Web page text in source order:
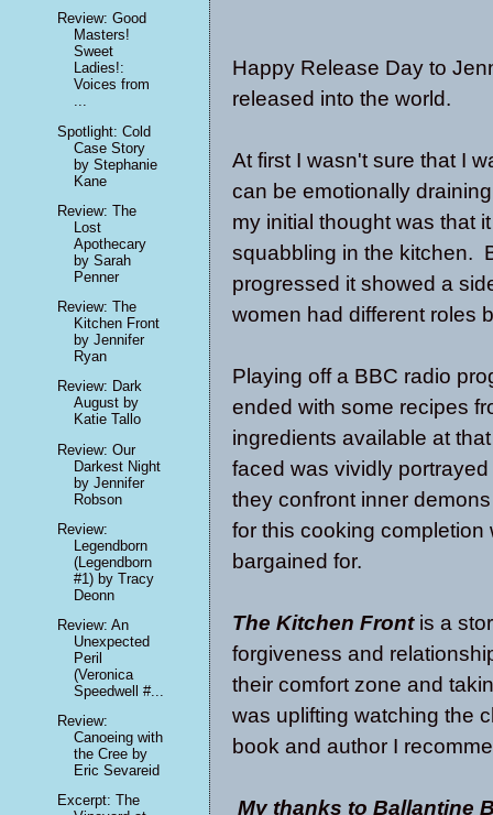
Happy Release Day to
released into the world.
At first I wasn't sure that I
can be emotionally
my initial thought was that
squabbling in the kitchen.
progressed it showed a
women had different roles
Playing off a BBC radio
ended with some recipes
ingredients available at
faced was vividly
they confront inner
for this cooking
bargained for.
The Kitchen Frontis a
forgiveness and
their comfort zone and
was uplifting watching the
book and author I
My thanks to Ballantine
Review: Good
Masters!
Sweet
Ladies!:
Voices from
...
Spotlight: Cold
Case Story
by Stephanie
Kane
Review: The
Lost
Apothecary
by Sarah
Penner
Review: The
Kitchen Front
by Jennifer
Ryan
Review: Dark
August by
Katie Tallo
Review: Our
Darkest Night
by Jennifer
Robson
Review:
Legendborn
(Legendborn
#1) by Tracy
Deonn
Review: An
Unexpected
Peril
(Veronica
Speedwell #...
Review:
Canoeing with
the Cree by
Eric Sevareid
Excerpt: The